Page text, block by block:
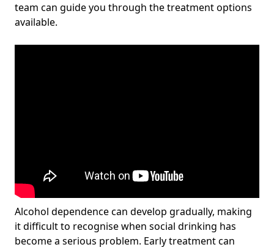
team can guide you through the treatment options
available.
Alcohol dependence can develop gradually, making
it difficult to recognise when social drinking has
become a serious problem. Early treatment can